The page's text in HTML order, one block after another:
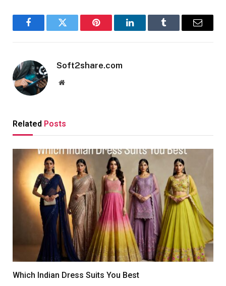
FacebookTwitter Pinterest LinkedInTumblr Email
Soft2share.com
Website
Related Posts
Which Indian Dress Suits You Best